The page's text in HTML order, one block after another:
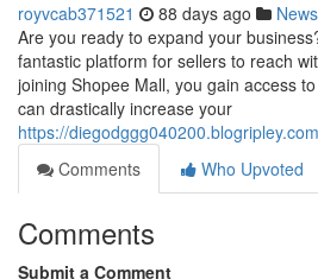
royvcab371521 88 days ago News
Are you ready to expand your
fantastic platform for sellers to reach
joining Shopee Mall, you gain access
can drastically increase your
https://
Comments
Who Upvoted
Comments
Submit a Comment